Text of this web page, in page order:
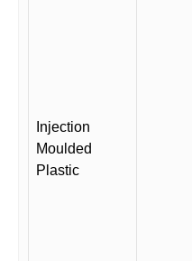
Injection
Moulded
Plastic